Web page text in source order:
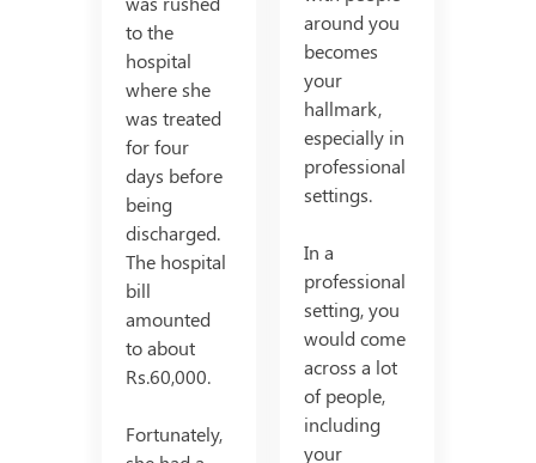
to the
hospital
where she
was treated
for four
days before
being
discharged.
The hospital
bill
amounted
to about
Rs.60,000.
Fortunately,
around you
becomes
your
hallmark,
especially in
professional
settings.
In a
professional
setting, you
would come
across a lot
of people,
including
your